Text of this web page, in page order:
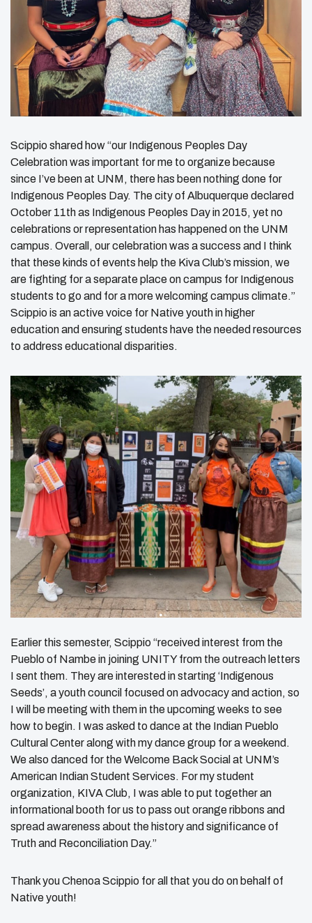
Scippio shared how “our Indigenous Peoples Day
Celebration was important for me to organize because
since I’ve been at UNM, there has been nothing done for
Indigenous Peoples Day. The city of Albuquerque declared
October 11th as Indigenous Peoples Day in 2015, yet no
celebrations or representation has happened on the UNM
campus. Overall, our celebration was a success and I think
that these kinds of events help the Kiva Club’s mission, we
are fighting for a separate place on campus for Indigenous
students to go and for a more welcoming campus climate.”
Scippio is an active voice for Native youth in higher
education and ensuring students have the needed resources
to address educational disparities.
Earlier this semester, Scippio “received interest from the
Pueblo of Nambe in joining UNITY from the outreach letters
I sent them. They are interested in starting ‘Indigenous
Seeds’, a youth council focused on advocacy and action, so
I will be meeting with them in the upcoming weeks to see
how to begin. I was asked to dance at the Indian Pueblo
Cultural Center along with my dance group for a weekend.
We also danced for the Welcome Back Social at UNM’s
American Indian Student Services. For my student
organization, KIVA Club, I was able to put together an
informational booth for us to pass out orange ribbons and
spread awareness about the history and significance of
Truth and Reconciliation Day.”
Thank you Chenoa Scippio for all that you do on behalf of
Native youth!